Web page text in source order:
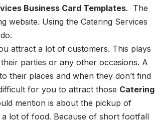
Business Card Templates. The
website. Using the Catering Services
attract a lot of customers. This plays
parties or any other occasions. A
their places and when they don’t find
for you to attract those Catering
mention is about the pickup of
lot of food. Because of short footfall